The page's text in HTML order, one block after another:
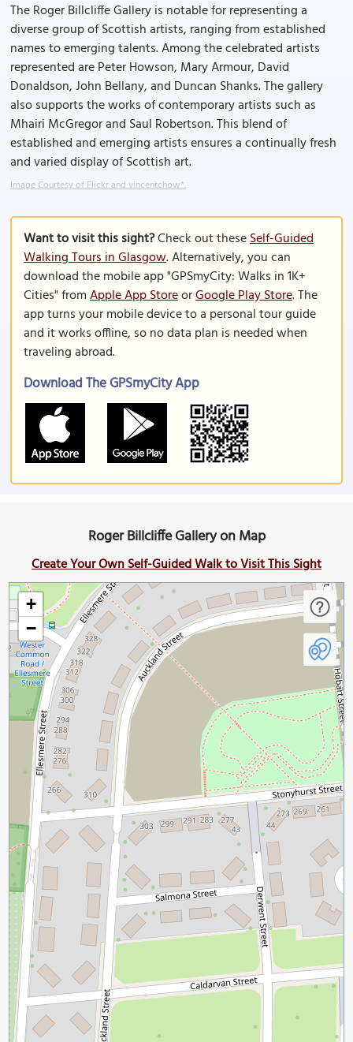
The Roger Billcliffe Gallery is notable for representing a
diverse group of Scottish artists, ranging from established
names to emerging talents. Among the celebrated artists
represented are Peter Howson, Mary Armour, David
Donaldson, John Bellany, and Duncan Shanks. The gallery
also supports the works of contemporary artists such as
Mhairi McGregor and Saul Robertson. This blend of
established and emerging artists ensures a continually fresh
and varied display of Scottish art.
Image Courtesy of Flickr and vincentchow*.
Want to visit this sight?Check out theseSelf-Guided
Walking Tours in Glasgow. Alternatively, you can
download the mobile app "GPSmyCity: Walks in 1K+
Cities" fromApple App StoreorGoogle Play Store. The
app turns your mobile device to a personal tour guide
and it works offline, so no data plan is needed when
traveling abroad.
Download The GPSmyCity App
Roger Billcliffe Gallery on Map
Create Your Own Self-Guided Walk to Visit This Sight
+
−